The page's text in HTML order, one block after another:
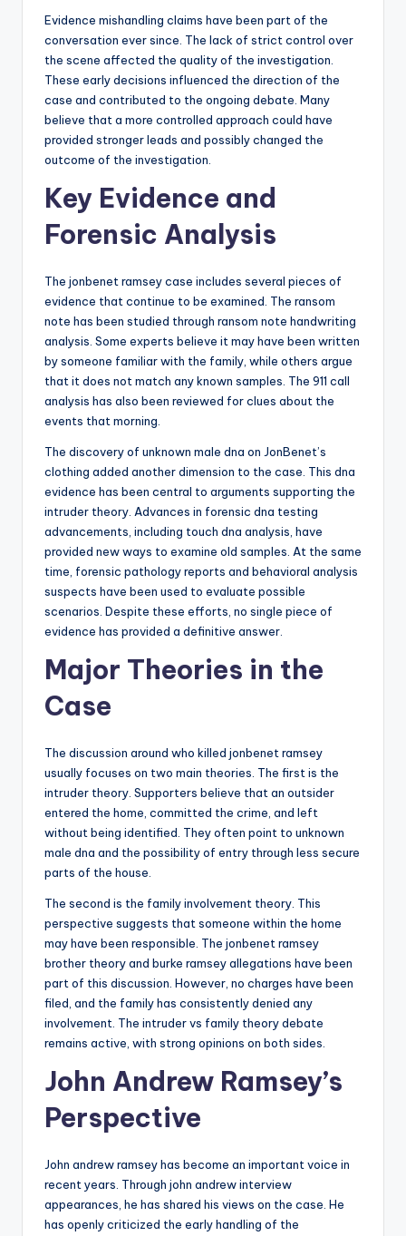
Evidence mishandling claims have been part of the
conversation ever since. The lack of strict control over
the scene affected the quality of the investigation.
These early decisions influenced the direction of the
case and contributed to the ongoing debate. Many
believe that a more controlled approach could have
provided stronger leads and possibly changed the
outcome of the investigation.
Key Evidence and
Forensic Analysis
The jonbenet ramsey case includes several pieces of
evidence that continue to be examined. The ransom
note has been studied through ransom note handwriting
analysis. Some experts believe it may have been written
by someone familiar with the family, while others argue
that it does not match any known samples. The 911 call
analysis has also been reviewed for clues about the
events that morning.
The discovery of unknown male dna on JonBenet’s
clothing added another dimension to the case. This dna
evidence has been central to arguments supporting the
intruder theory. Advances in forensic dna testing
advancements, including touch dna analysis, have
provided new ways to examine old samples. At the same
time, forensic pathology reports and behavioral analysis
suspects have been used to evaluate possible
scenarios. Despite these efforts, no single piece of
evidence has provided a definitive answer.
Major Theories in the
Case
The discussion around who killed jonbenet ramsey
usually focuses on two main theories. The first is the
intruder theory. Supporters believe that an outsider
entered the home, committed the crime, and left
without being identified. They often point to unknown
male dna and the possibility of entry through less secure
parts of the house.
The second is the family involvement theory. This
perspective suggests that someone within the home
may have been responsible. The jonbenet ramsey
brother theory and burke ramsey allegations have been
part of this discussion. However, no charges have been
filed, and the family has consistently denied any
involvement. The intruder vs family theory debate
remains active, with strong opinions on both sides.
John Andrew Ramsey’s
Perspective
John andrew ramsey has become an important voice in
recent years. Through john andrew interview
appearances, he has shared his views on the case. He
has openly criticized the early handling of the